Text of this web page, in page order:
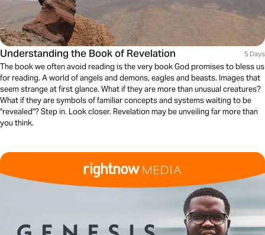
Understanding the Book of Revelation 5 Days
The book we often avoid reading is the very book God promises to bless us
for reading. A world of angels and demons, eagles and beasts. Images that
seem strange at first glance. What if they are more than unusual creatures?
What if they are symbols of familiar concepts and systems waiting to be
"revealed"? Step in. Look closer. Revelation may be unveiling far more than
you think.